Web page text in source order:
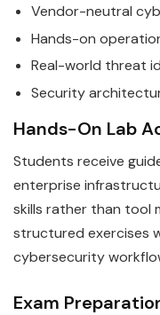
Vendor-neutral
Hands-on
Real-world threat
Security
Hands-On Lab
Students receive
enterprise
skills rather than tool
structured exercises
cybersecurity
Exam